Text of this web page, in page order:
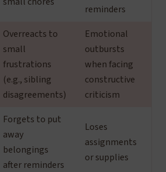
reminders
Overreacts to
small
frustrations
(e.g., sibling
disagreements)
Emotional
outbursts
when facing
constructive
criticism
Forgets to put
away
belongings
after reminders
Loses
assignments
or supplies